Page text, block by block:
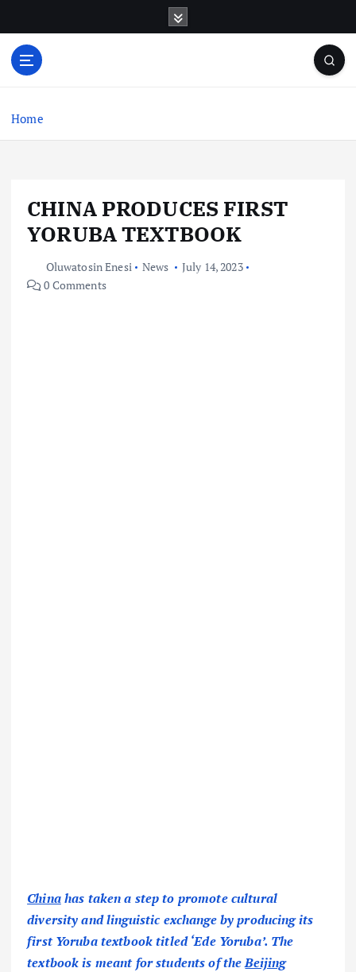
o
Home
CHINA PRODUCES FIRST
YORUBA TEXTBOOK
Oluwatosin Enesi News
July 14, 2023
0 Comments
Chinahas taken a step to promote cultural
diversity and linguistic exchange by producing its
first Yoruba textbook titled ‘Ede Yoruba’. The
textbook is meant for students of theBeijing